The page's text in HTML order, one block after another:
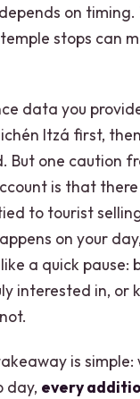
on timing.
stops can
data you
Itzá first,
But one caution
is that
to tourist
on your
a quick pause:
interested in, or
is simple:
day, every